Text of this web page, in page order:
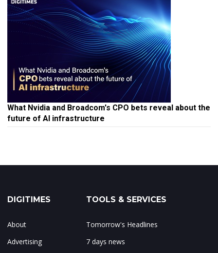
What Nvidia and Broadcom's CPO bets reveal about the
future of AI infrastructure
DIGITIMES
About
Advertising
TOOLS & SERVICES
Tomorrow's Headlines
7 days news